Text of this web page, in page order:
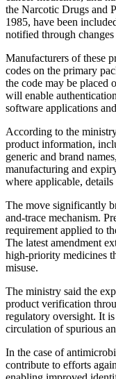
the Narcotic Drugs and
1985, have been
notified through
Manufacturers of these
codes on the primary
the code may be placed
will enable
software applications
According to the
product information,
generic and brand
manufacturing and
where applicable,
The move significantly
and-trace mechanism.
requirement applied to
The latest amendment
high-priority medicines
misuse.
The ministry said the
product verification
regulatory oversight. It
circulation of spurious
In the case of
contribute to efforts